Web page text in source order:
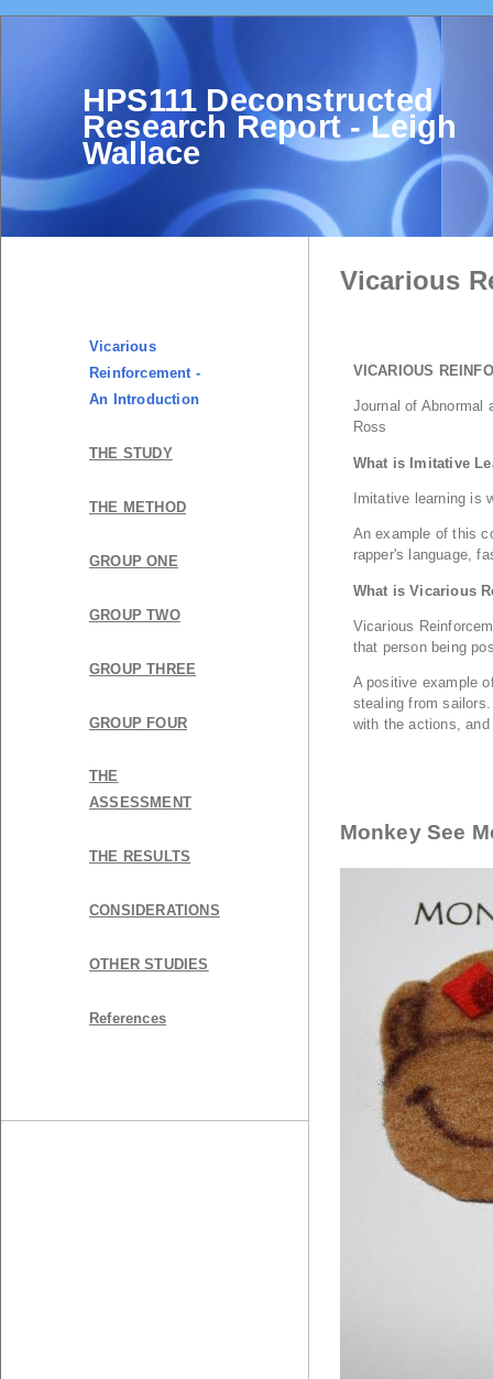
HPS111 Deconstructed
Research Report - Leigh
Wallace
Vicarious
Reinforcement -
An Introduction
THE STUDY
THE METHOD
GROUP ONE
GROUP TWO
GROUP THREE
GROUP FOUR
THE
ASSESSMENT
THE RESULTS
CONSIDERATIONS
OTHER STUDIES
References
Vicarious
Monkey See